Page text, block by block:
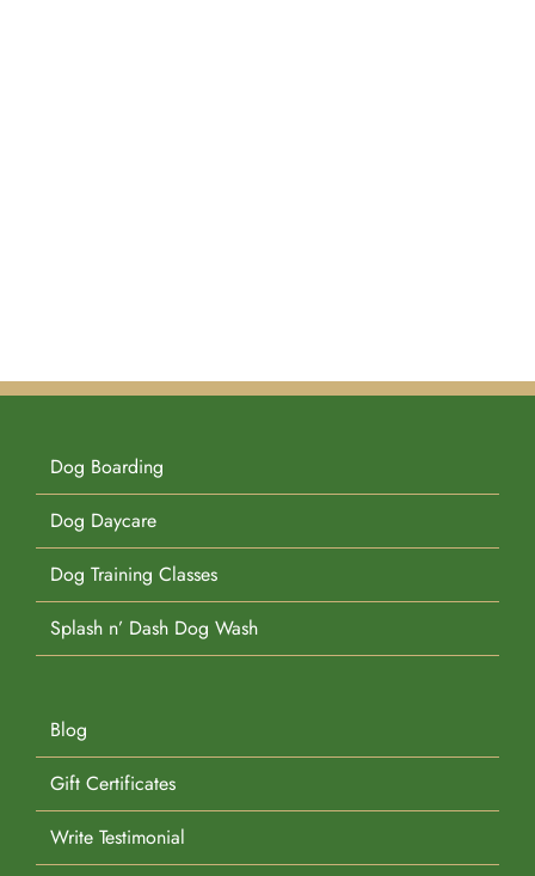
Dog Boarding
Dog Daycare
Dog Training Classes
Splash n’ Dash Dog Wash
Blog
Gift Certificates
Write Testimonial